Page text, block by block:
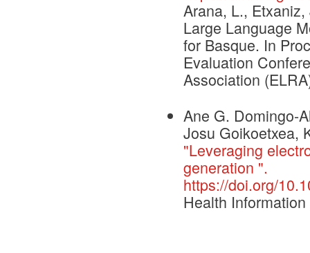
Arana, L.,
Large Language
for Basque. In
Evaluation
Association
Ane G. Domingo-
Josu Goikoetxea,
"Leveraging
generation ".
https://doi.org/
Health